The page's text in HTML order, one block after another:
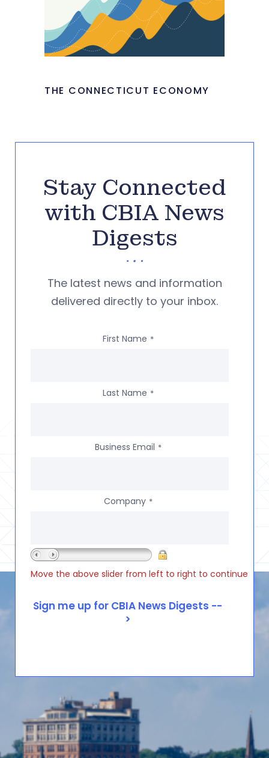
THE CONNECTICUT ECONOMY
Stay Connected
with CBIA News
Digests
The latest news and information
delivered directly to your inbox.
First Name *
Last Name *
Business Email *
Company *
Move the above slider from left to right to continue